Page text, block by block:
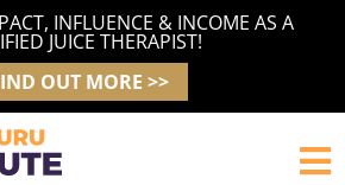
INFLUENCE & INCOME AS A
JUICE THERAPIST!
OUT MORE >>